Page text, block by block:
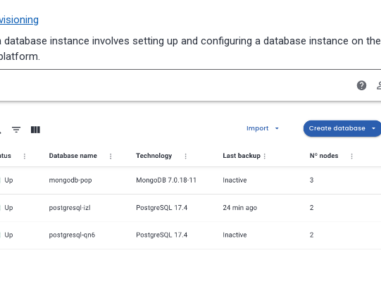
database instance involves setting up and configuring a database instance on the